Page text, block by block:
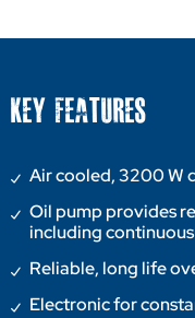
KEY FEATURES
Air cooled, 3200 W
Oil pump provides
including
Reliable, long life
Electronic for